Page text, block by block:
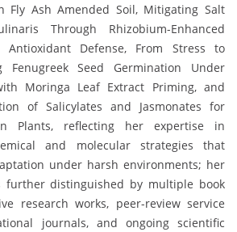
Fly Ash Amended Soil, Mitigating Salt
Through Rhizobium-Enhanced
Antioxidant Defense, From Stress to
Fenugreek Seed Germination Under
Moringa Leaf Extract Priming, and
of Salicylates and Jasmonates for
Plants, reflecting her expertise in
and molecular strategies that
under harsh environments; her
further distinguished by multiple book
research works, peer-review service
journals, and ongoing scientific